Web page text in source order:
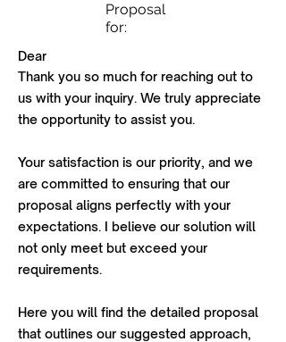
Proposal
for:
Dear
Thank you so much for reaching out to
us with your inquiry. We truly appreciate
the opportunity to assist you.
Your satisfaction is our priority, and we
are committed to ensuring that our
proposal aligns perfectly with your
expectations. I believe our solution will
not only meet but exceed your
requirements.
Here you will find the detailed proposal
that outlines our suggested approach,